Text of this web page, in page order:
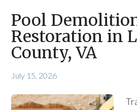
Pool
Restoration in
County, VA
July 15, 2026